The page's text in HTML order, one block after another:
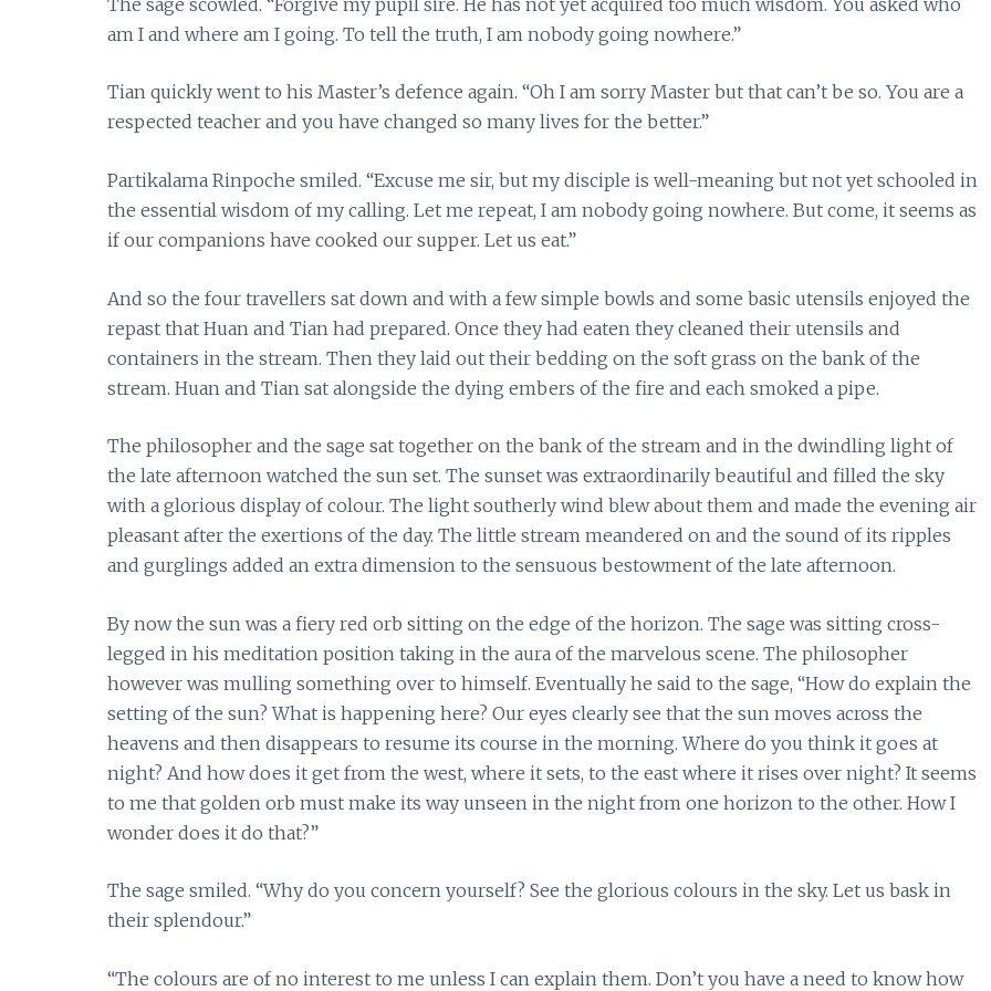
am I and where am I going. To tell the truth, I am nobody going nowhere.”
Tian quickly went to his Master’s defence again. “Oh I am sorry Master but that can’t be so. You are a
respected teacher and you have changed so many lives for the better.”
Partikalama Rinpoche smiled. “Excuse me sir, but my disciple is well-meaning but not yet schooled in
the essential wisdom of my calling. Let me repeat, I am nobody going nowhere. But come, it seems as
if our companions have cooked our supper. Let us eat.”
And so the four travellers sat down and with a few simple bowls and some basic utensils enjoyed the
repast that Huan and Tian had prepared. Once they had eaten they cleaned their utensils and
containers in the stream. Then they laid out their bedding on the soft grass on the bank of the
stream. Huan and Tian sat alongside the dying embers of the fire and each smoked a pipe.
The philosopher and the sage sat together on the bank of the stream and in the dwindling light of
the late afternoon watched the sun set. The sunset was extraordinarily beautiful and filled the sky
with a glorious display of colour. The light southerly wind blew about them and made the evening air
pleasant after the exertions of the day. The little stream meandered on and the sound of its ripples
and gurglings added an extra dimension to the sensuous bestowment of the late afternoon.
By now the sun was a fiery red orb sitting on the edge of the horizon. The sage was sitting cross-
legged in his meditation position taking in the aura of the marvelous scene. The philosopher
however was mulling something over to himself. Eventually he said to the sage, “How do explain the
setting of the sun? What is happening here? Our eyes clearly see that the sun moves across the
heavens and then disappears to resume its course in the morning. Where do you think it goes at
night? And how does it get from the west, where it sets, to the east where it rises over night? It seems
to me that golden orb must make its way unseen in the night from one horizon to the other. How I
wonder does it do that?”
The sage smiled. “Why do you concern yourself? See the glorious colours in the sky. Let us bask in
their splendour.”
“The colours are of no interest to me unless I can explain them. Don’t you have a need to know how